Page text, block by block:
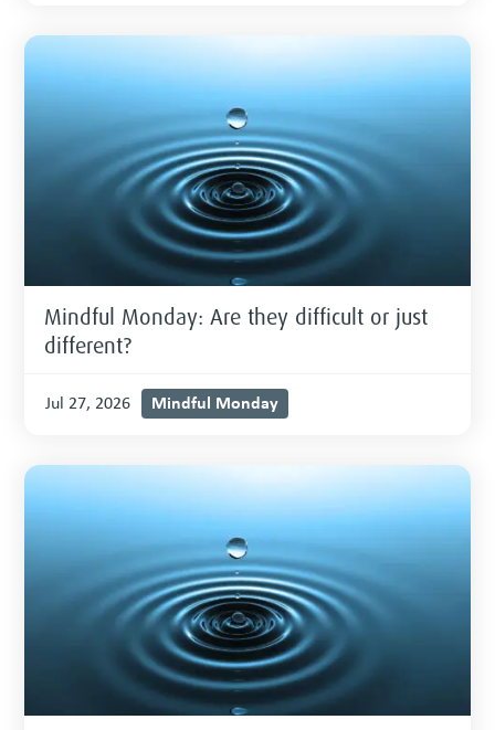
Mindful Monday: Are they difficult or just
different?
Jul 27, 2026 Mindful Monday